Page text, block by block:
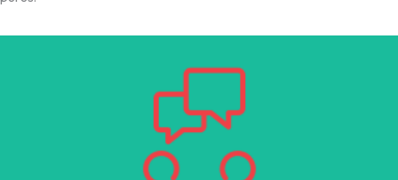
Frequent Garage Door Repairs
If you find yourself constantly repairing a broken garage
door, replacement may be a cost-effective long-term